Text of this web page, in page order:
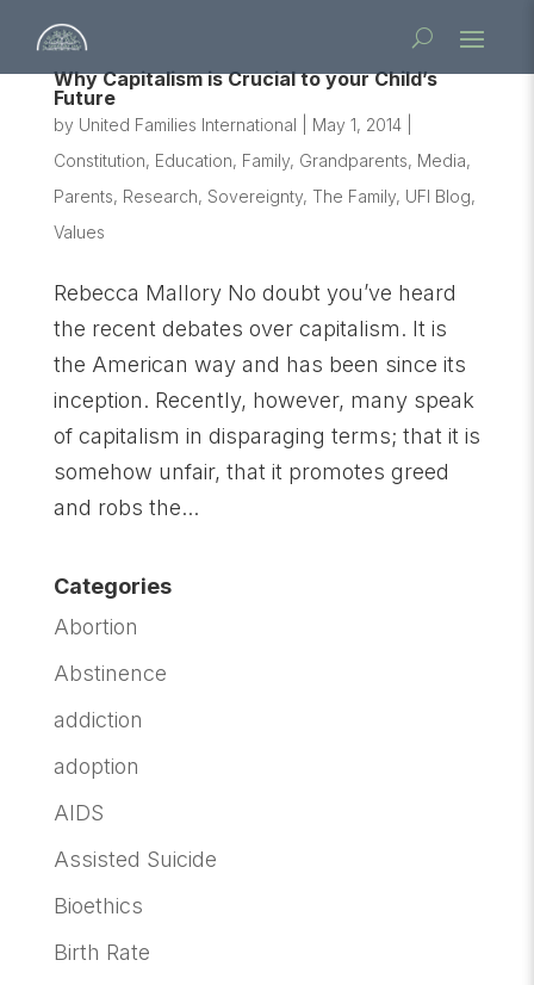
Why Capitalism is Crucial to your Child’s
Future
by United Families International May 1, 2014|
Constitution, Education, Family, Grandparents, Media,
Parents, Research, Sovereignty, The Family, UFI Blog,
Values
Rebecca Mallory No doubt you’ve heard
the recent debates over capitalism. It is
the American way and has been since its
inception. Recently, however, many speak
of capitalism in disparaging terms; that it is
somehow unfair, that it promotes greed
and robs the...
Categories
Abortion
Abstinence
addiction
adoption
AIDS
Assisted Suicide
Bioethics
Birth Rate